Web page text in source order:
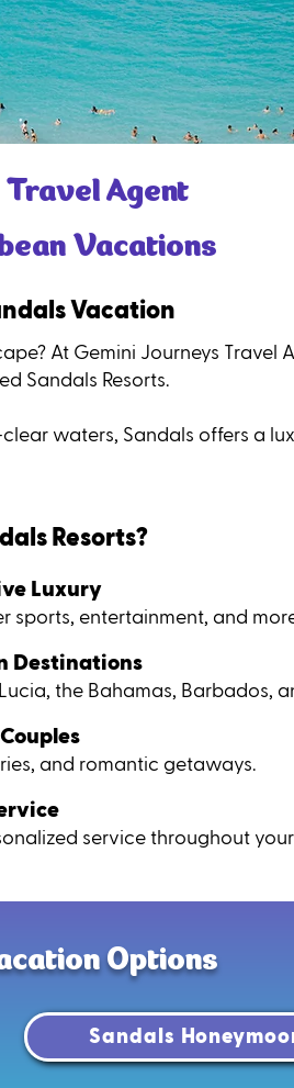
Agent
Vacations
Vacation
At Gemini Journeys Travel
Sandals Resorts.
waters, Sandals offers a
Resorts?
Luxury
sports, entertainment, and
Destinations
the Bahamas, Barbados,
and romantic getaways.
service throughout your
Options
Sandals